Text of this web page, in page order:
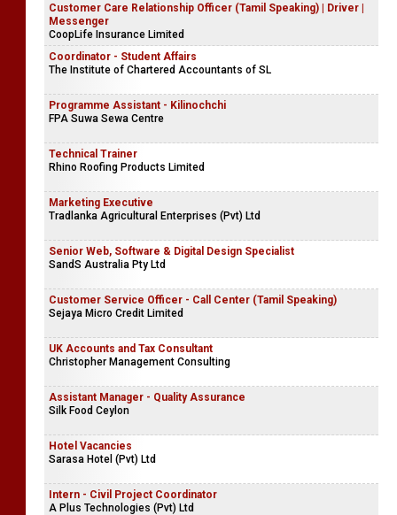
Customer Care Relationship Officer (Tamil Speaking) | Driver |
Messenger
CoopLife Insurance Limited
Coordinator - Student Affairs
The Institute of Chartered Accountants of SL
Programme Assistant - Kilinochchi
FPA Suwa Sewa Centre
Technical Trainer
Rhino Roofing Products Limited
Marketing Executive
Tradlanka Agricultural Enterprises (Pvt) Ltd
Senior Web, Software & Digital Design Specialist
SandS Australia Pty Ltd
Customer Service Officer - Call Center (Tamil Speaking)
Sejaya Micro Credit Limited
UK Accounts and Tax Consultant
Christopher Management Consulting
Assistant Manager - Quality Assurance
Silk Food Ceylon
Hotel Vacancies
Sarasa Hotel (Pvt) Ltd
Intern - Civil Project Coordinator
A Plus Technologies (Pvt) Ltd